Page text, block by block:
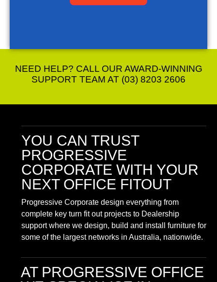
NEED HELP? CALL OUR AWARD-WINNING
SUPPORT TEAM AT (03) 8203 2606
YOU CAN TRUST
PROGRESSIVE
CORPORATE WITH YOUR
NEXT OFFICE FITOUT
Progressive Corporate design everything from
complete key turn fit out projects to Dealership
support where we design, build and install furniture for
some of the largest networks in Australia, nationwide.
AT PROGRESSIVE OFFICE